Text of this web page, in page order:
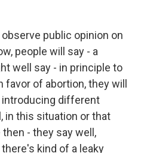
public opinion on
people will say - a
well say - in principle to
of abortion, they will
introducing different
in this situation or that
- they say well,
kind of a leaky